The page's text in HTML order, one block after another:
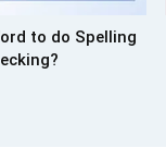
to do Spelling